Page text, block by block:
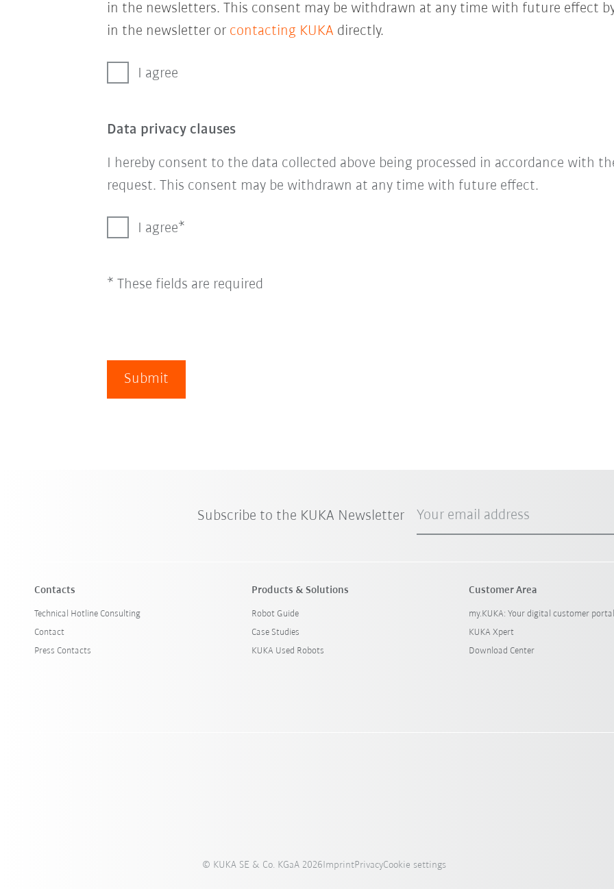
in the newsletters. This consent may be withdrawn at any time with future effect
in the newsletter or contacting KUKA directly.
I agree
Data privacy clauses
I hereby consent to the data collected above being processed in accordance with
request. This consent may be withdrawn at any time with future effect.
I agree
* These fields are required
Submit
Subscribe to the KUKA Newsletter Your email address
Contacts
Technical Hotline Consulting
Contact
Press Contacts
Products & Solutions
Robot Guide
Case Studies
KUKA Used Robots
Customer Area
my.KUKA: Your digital customer portal
KUKA Xpert
Download Center
© KUKA SE & Co. KGaA 2026ImprintPrivacyCookie settings